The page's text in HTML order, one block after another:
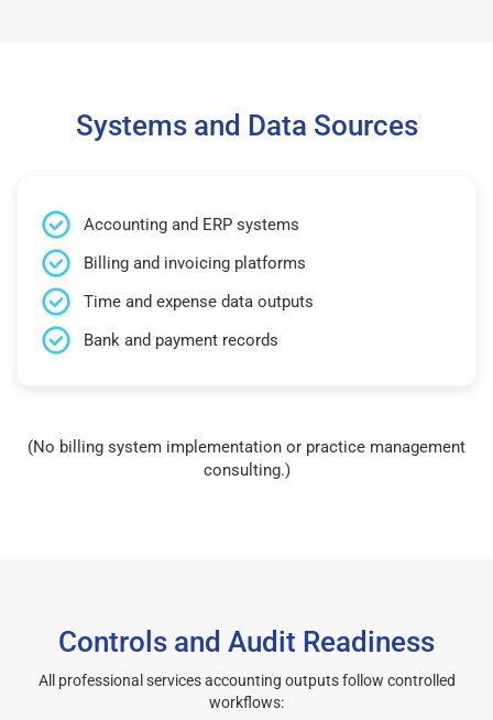
Systems and Data Sources
Accounting and ERP systems
Billing and invoicing platforms
Time and expense data outputs
Bank and payment records
(No billing system implementation or practice management
consulting.)
Controls and Audit Readiness
All professional services accounting outputs follow controlled
workflows: